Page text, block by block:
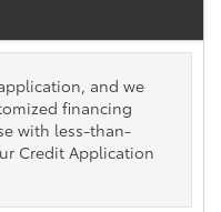
and we
financing
with less-than-
Credit Application